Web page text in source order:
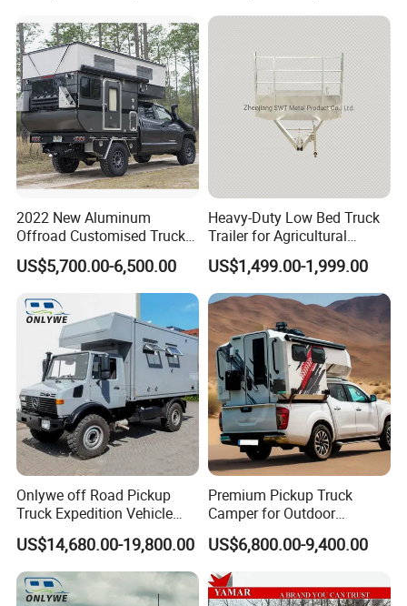
2022 New Aluminum
Offroad Customised Truck
Camper on Sales
US$5,700.00-6,500.00
Heavy-Duty Low Bed Truck
Trailer for Agricultural
Transport
US$1,499.00-1,999.00
Onlywe off Road Pickup
Truck Expedition Vehicle
Truck Box Camper Van
Shower
US$14,680.00-19,800.00
Premium Pickup Truck
Camper for Outdoor
Adventure
US$6,800.00-9,400.00